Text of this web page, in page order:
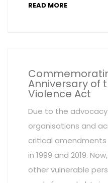
READ MORE
Anniversary of
Violence Act
Due to the advocacy
organisations and
critical
in 1999 and 2019.
other vulnerable